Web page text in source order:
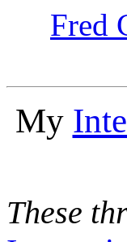
Fred
My
These